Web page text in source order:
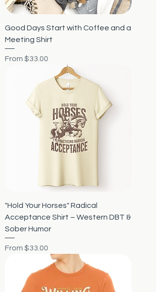
Good Days Start with Coffee and a
Meeting Shirt
From $33.00
Sale Price
"Hold Your Horses" Radical
Acceptance Shirt – Western DBT &
Sober Humor
From $33.00
Sale Price